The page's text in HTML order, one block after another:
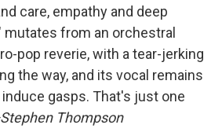
care, empathy and deep
mutates from an orchestral
pop reverie, with a tear-jerking
the way, and its vocal remains
gasps. That's just one
Thompson